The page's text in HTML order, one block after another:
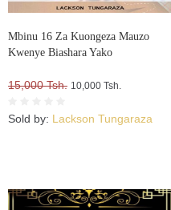
Mbinu 16 Za Kuongeza Mauzo
Kwenye Biashara Yako
15,000 Tsh. 10,000 Tsh.
Sold by: Lackson Tungaraza